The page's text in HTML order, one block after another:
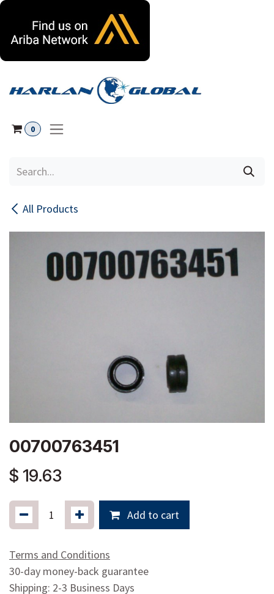
0
All Products
00700763451
$ 19.63
Add to cart
Terms and Conditions
30-day money-back guarantee
Shipping: 2-3 Business Days